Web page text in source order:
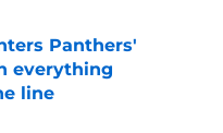
Panthers'
everything
line